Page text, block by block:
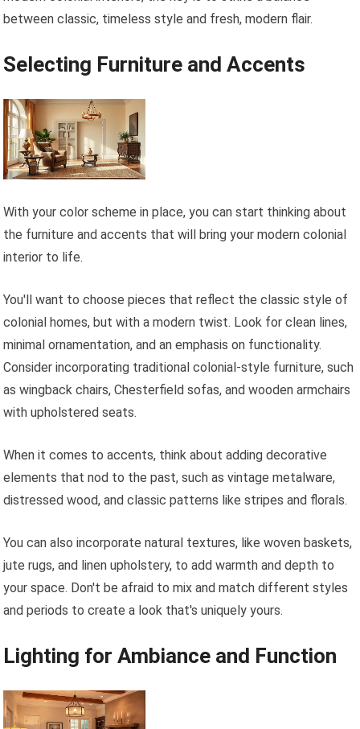
between classic, timeless style and fresh, modern flair.
Selecting Furniture and Accents
With your color scheme in place, you can start thinking about
the furniture and accents that will bring your modern colonial
interior to life.
You'll want to choose pieces that reflect the classic style of
colonial homes, but with a modern twist. Look for clean lines,
minimal ornamentation, and an emphasis on functionality.
Consider incorporating traditional colonial-style furniture, such
as wingback chairs, Chesterfield sofas, and wooden armchairs
with upholstered seats.
When it comes to accents, think about adding decorative
elements that nod to the past, such as vintage metalware,
distressed wood, and classic patterns like stripes and florals.
You can also incorporate natural textures, like woven baskets,
jute rugs, and linen upholstery, to add warmth and depth to
your space. Don't be afraid to mix and match different styles
and periods to create a look that's uniquely yours.
Lighting for Ambiance and Function